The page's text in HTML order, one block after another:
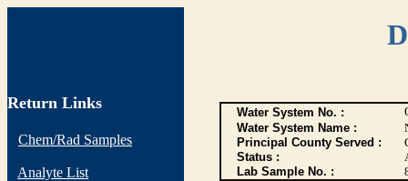
Return Links
Chem/Rad Samples
Analyte List
Water System No. :
Water System Name :
Principal County Served :
Status :
Lab Sample No. :